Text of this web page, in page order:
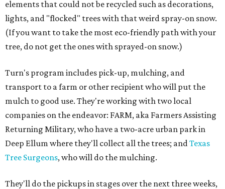
elements that could not be recycled such as decorations,
lights, and "flocked" trees with that weird spray-on snow.
(If you want to take the most eco-friendly path with your
tree, do not get the ones with sprayed-on snow.)
Turn's program includes pick-up, mulching, and
transport to a farm or other recipient who will put the
mulch to good use. They're working with two local
companies on the endeavor: FARM, aka Farmers Assisting
Returning Military, who have a two-acre urban park in
Deep Ellum where they'll collect all the trees; andTexas
Tree Surgeons, who will do the mulching.
They'll do the pickups in stages over the next three weeks,